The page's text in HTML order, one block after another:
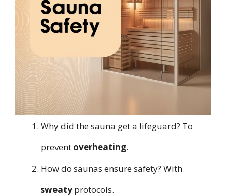
Why did the sauna get a lifeguard? To
prevent overheating.
How do saunas ensure safety? With
sweaty protocols.